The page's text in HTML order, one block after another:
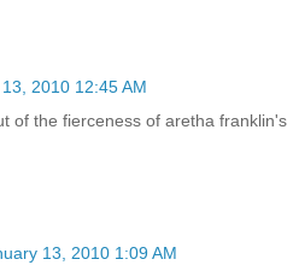
2010 12:45 AM
of the fierceness of aretha franklin's
13, 2010 1:09 AM